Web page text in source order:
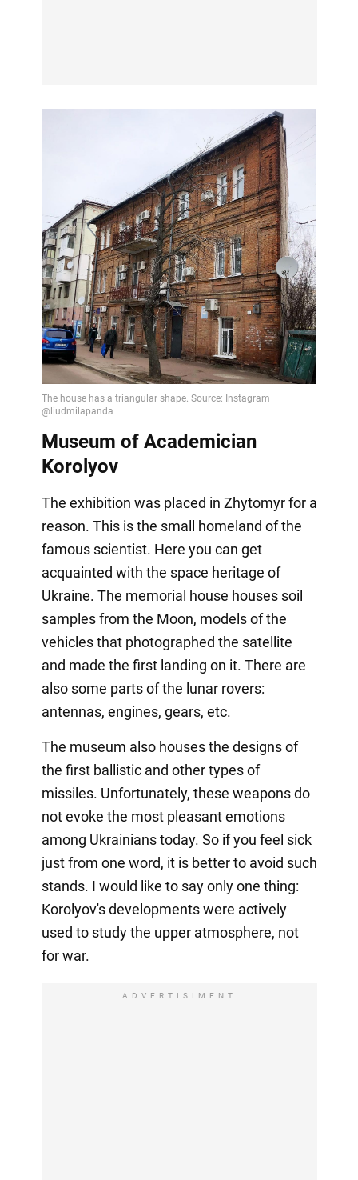
Museum of Academician
Korolyov
The exhibition was placed in Zhytomyr for a
reason. This is the small homeland of the
famous scientist. Here you can get
acquainted with the space heritage of
Ukraine. The memorial house houses soil
samples from the Moon, models of the
vehicles that photographed the satellite
and made the first landing on it. There are
also some parts of the lunar rovers:
antennas, engines, gears, etc.
The museum also houses the designs of
the first ballistic and other types of
missiles. Unfortunately, these weapons do
not evoke the most pleasant emotions
among Ukrainians today. So if you feel sick
just from one word, it is better to avoid such
stands. I would like to say only one thing:
Korolyov's developments were actively
used to study the upper atmosphere, not
for war.
ADVERTISIMENT